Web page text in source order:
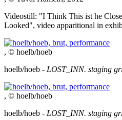
Videostill: "I Think This ist he
Looked", video apparitional in
, © hoelb/hoeb
hoelb/hoeb - LOST_INN. staging
, © hoelb/hoeb
hoelb/hoeb - LOST_INN. staging